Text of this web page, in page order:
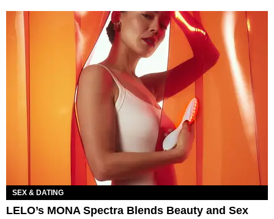
SEX & DATING
LELO’s MONA Spectra Blends Beauty and Sex